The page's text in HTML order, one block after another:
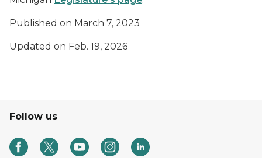
Published on March 7, 2023
Updated on Feb. 19, 2026
Follow us